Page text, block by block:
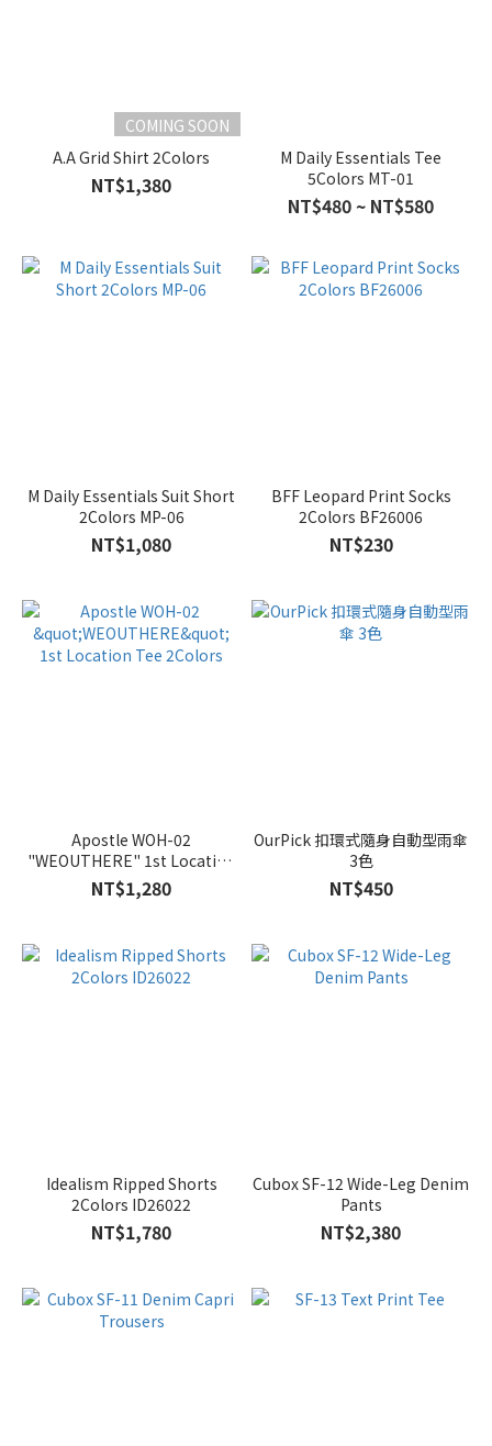
COMING SOON
A.A Grid Shirt 2Colors
NT$1,380
M Daily Essentials Tee
5Colors MT-01
NT$480 ~ NT$580
M Daily Essentials Suit Short
2Colors MP-06
NT$1,080
BFF Leopard Print Socks
2Colors BF26006
NT$230
Apostle WOH-02
"WEOUTHERE" 1st Location
Tee 2Colors
NT$1,280
OurPick 扣環式隨身自動型雨傘
3色
NT$450
Idealism Ripped Shorts
2Colors ID26022
NT$1,780
Cubox SF-12 Wide-Leg Denim
Pants
NT$2,380